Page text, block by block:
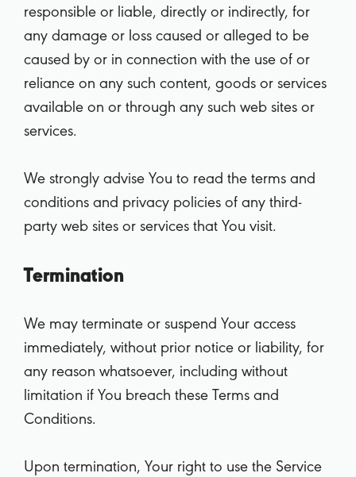
responsible or liable, directly or indirectly, for
any damage or loss caused or alleged to be
caused by or in connection with the use of or
reliance on any such content, goods or services
available on or through any such web sites or
services.
We strongly advise You to read the terms and
conditions and privacy policies of any third-
party web sites or services that You visit.
Termination
We may terminate or suspend Your access
immediately, without prior notice or liability, for
any reason whatsoever, including without
limitation if You breach these Terms and
Conditions.
Upon termination, Your right to use the Service